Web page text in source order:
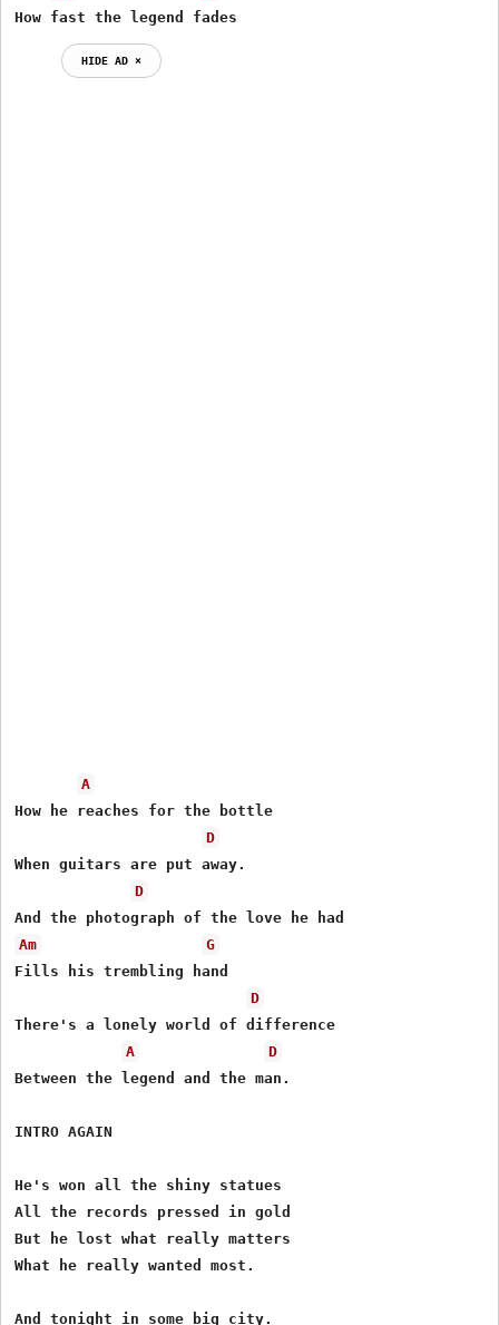
How fast the legend fades
HIDE AD ⨯
A
How he reaches for the bottle
D
When guitars are put away.
D
Am
G
Fills his trembling hand
D
There's a lonely world of difference
A
D
Between the legend and the man.
INTRO AGAIN
He's won all the shiny statues
All the records pressed in gold
But he lost what really matters
What he really wanted most.
And tonight in some big city.